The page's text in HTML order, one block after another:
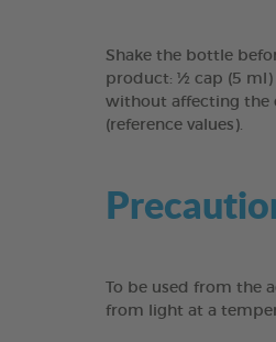
Shake the bottle
product: ½ cap (5
without affecting the
(reference values).
To be used from
from light at a